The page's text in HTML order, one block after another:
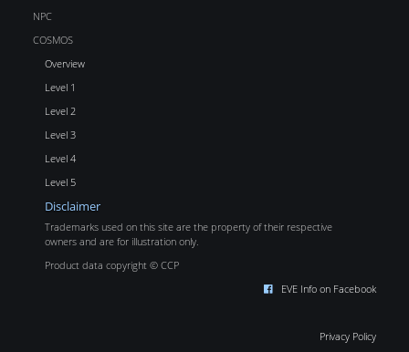
NPC
COSMOS
Overview
Level 1
Level 2
Level 3
Level 4
Level 5
Disclaimer
Trademarks used on this site are the property of their respective
owners and are for illustration only.
Product data copyright © CCP
EVE Info on Facebook
Privacy Policy